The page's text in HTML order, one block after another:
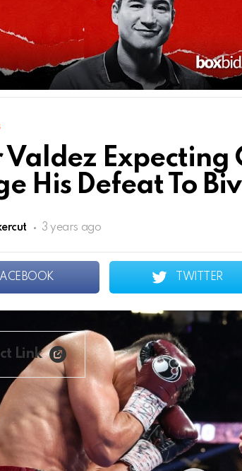
Valdez Expecting
His Defeat To
3 years ago
TWITTER
Link